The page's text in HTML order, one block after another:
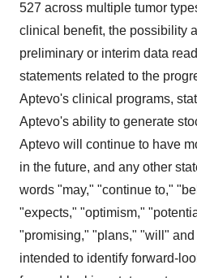
527 across multiple tumor
clinical benefit, the possibility
preliminary or interim data
statements related to the
Aptevo's clinical programs,
Aptevo's ability to generate
Aptevo will continue to have
in the future, and any other
words "may," "continue to,"
"expects," "optimism,"
"promising," "plans," "will"
intended to identify forward-